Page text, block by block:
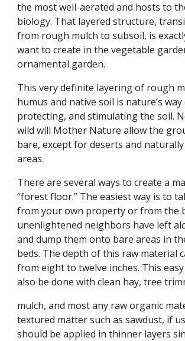
the most well-aerated and hosts to
biology. That layered structure,
from rough mulch to subsoil, is
want to create in the vegetable
ornamental garden.
This very definite layering of rough
humus and native soil is nature’s
protecting, and stimulating the soil.
wild will Mother Nature allow the
bare, except for deserts and
areas.
There are several ways to create a
“forest floor.” The easiest way is to
from your own property or from the
unenlightened neighbors have left
and dump them onto bare areas in
beds. The depth of this raw material
from eight to twelve inches. This
also be done with clean hay, tree
mulch, and most any raw organic
textured matter such as sawdust, if
should be applied in thinner layers